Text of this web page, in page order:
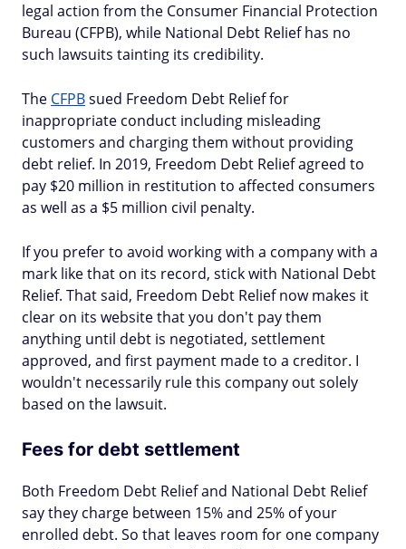
legal action from the Consumer Financial Protection
Bureau (CFPB), while National Debt Relief has no
such lawsuits tainting its credibility.
The CFPBsued Freedom Debt Relief for
inappropriate conduct including misleading
customers and charging them without providing
debt relief. In 2019, Freedom Debt Relief agreed to
pay $20 million in restitution to affected consumers
as well as a $5 million civil penalty.
If you prefer to avoid working with a company with a
mark like that on its record, stick with National Debt
Relief. That said, Freedom Debt Relief now makes it
clear on its website that you don't pay them
anything until debt is negotiated, settlement
approved, and first payment made to a creditor. I
wouldn't necessarily rule this company out solely
based on the lawsuit.
Fees for debt settlement
Both Freedom Debt Relief and National Debt Relief
say they charge between 15% and 25% of your
enrolled debt. So that leaves room for one company